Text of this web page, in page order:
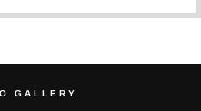
GALLERY